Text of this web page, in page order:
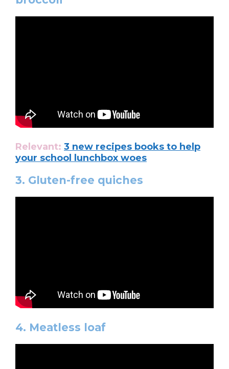
Relevant: 3 new recipes books to help
your school lunchbox woes
3. Gluten-free quiches
4. Meatless loaf